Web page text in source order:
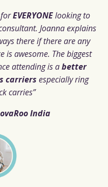
forEVERYONElooking to
Joanna explains
there if there are any
is awesome. The biggest
attending is abetter
carriers especially ring
carries”
India